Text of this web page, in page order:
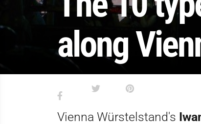
along
Vienna Würstelstand's